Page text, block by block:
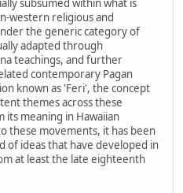
subsumed within what is
western religious and
the generic category of
adapted through
teachings, and further
contemporary Pagan
known as 'Feri', the concept
themes across these
meaning in Hawaiian
these movements, it has been
ideas that have developed in
at least the late eighteenth